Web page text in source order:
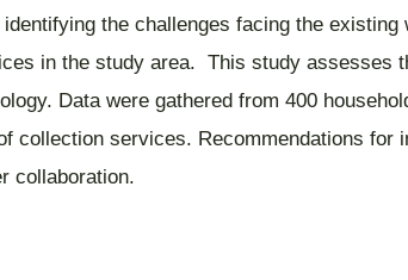
the challenges facing the
in the study area. This study
Data were gathered from 400
collection services. Recommendations
collaboration.